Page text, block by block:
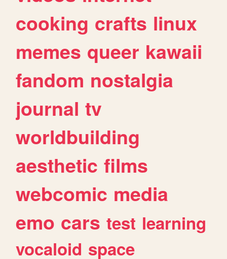
cooking crafts linux
memes queer kawaii
fandom nostalgia
journal tv
worldbuilding
aesthetic films
webcomic media
emo cars test learning
vocaloid space